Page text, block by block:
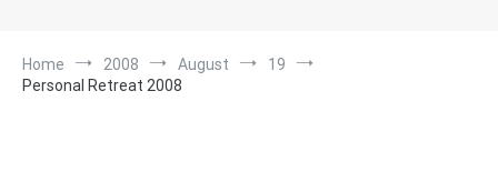
Home 2008 August
19
Personal Retreat 2008